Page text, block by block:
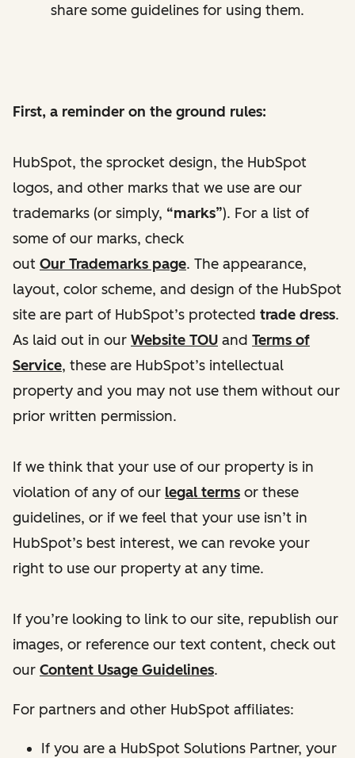
share some guidelines for using them.
First, a reminder on the ground rules:
HubSpot, the sprocket design, the HubSpot
logos, and other marks that we use are our
trademarks (or simply, “marks”). For a list of
some of our marks, check
out Our Trademarks page. The appearance,
layout, color scheme, and design of the HubSpot
site are part of HubSpot’s protected trade dress.
As laid out in our Website TOU and Terms of
Service, these are HubSpot’s intellectual
property and you may not use them without our
prior written permission.
If we think that your use of our property is in
violation of any of our legal terms or these
guidelines, or if we feel that your use isn’t in
HubSpot’s best interest, we can revoke your
right to use our property at any time.
If you’re looking to link to our site, republish our
images, or reference our text content, check out
our Content Usage Guidelines.
For partners and other HubSpot affiliates:
If you are a HubSpot Solutions Partner, your